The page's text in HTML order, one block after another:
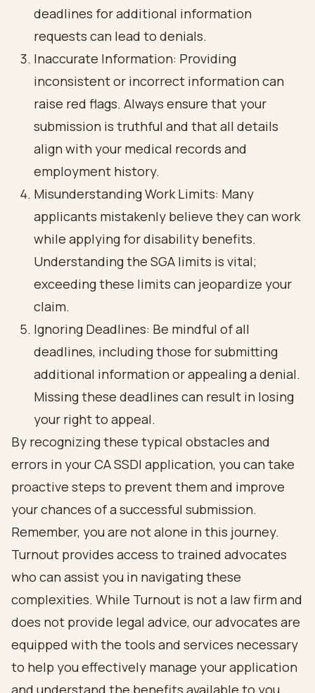
deadlines for additional information
requests can lead to denials.
Inaccurate Information: Providing
inconsistent or incorrect information can
raise red flags. Always ensure that your
submission is truthful and that all details
align with your medical records and
employment history.
Misunderstanding Work Limits: Many
applicants mistakenly believe they can work
while applying for disability benefits.
Understanding the SGA limits is vital;
exceeding these limits can jeopardize your
claim.
Ignoring Deadlines: Be mindful of all
deadlines, including those for submitting
additional information or appealing a denial.
Missing these deadlines can result in losing
your right to appeal.
By recognizing these typical obstacles and
errors in your CA SSDI application, you can take
proactive steps to prevent them and improve
your chances of a successful submission.
Remember, you are not alone in this journey.
Turnout provides access to trained advocates
who can assist you in navigating these
complexities. While Turnout is not a law firm and
does not provide legal advice, our advocates are
equipped with the tools and services necessary
to help you effectively manage your application
and understand the benefits available to you.